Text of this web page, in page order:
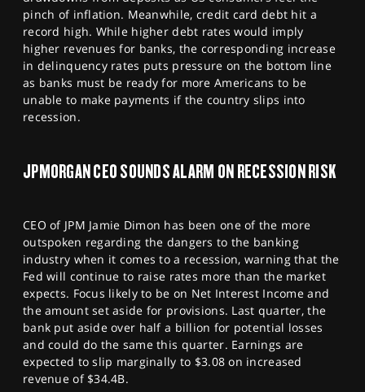
pinch of inflation. Meanwhile, credit card debt hit a
record high. While higher debt rates would imply
higher revenues for banks, the corresponding increase
in delinquency rates puts pressure on the bottom line
as banks must be ready for more Americans to be
unable to make payments if the country slips into
recession.
JPMORGAN CEO SOUNDS ALARM ON RECESSION RISK
CEO of JPM Jamie Dimon has been one of the more
outspoken regarding the dangers to the banking
industry when it comes to a recession, warning that the
Fed will continue to raise rates more than the market
expects. Focus likely to be on Net Interest Income and
the amount set aside for provisions. Last quarter, the
bank put aside over half a billion for potential losses
and could do the same this quarter. Earnings are
expected to slip marginally to $3.08 on increased
revenue of $34.4B.